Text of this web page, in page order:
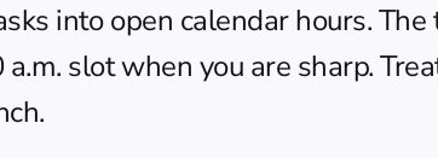
into open calendar hours.
slot when you are sharp.